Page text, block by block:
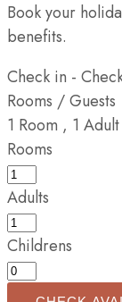
Book your
benefits.
Check in -
Rooms / Guests
1 Room , 1 Adult
Rooms
Adults
Childrens